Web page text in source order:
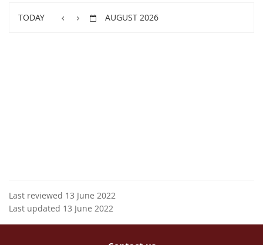
TODAY AUGUST 2026
Last reviewed 13 June 2022
Last updated 13 June 2022